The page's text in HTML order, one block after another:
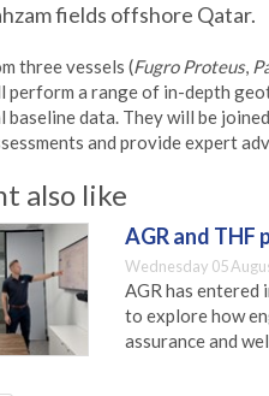
fields offshore Qatar.
three vessels (Fugro Proteus,
perform a range of in-depth
baseline data. They will be
and provide expert
also like
AGR and
Wednesday 05
AGR has
to explore how
assurance and